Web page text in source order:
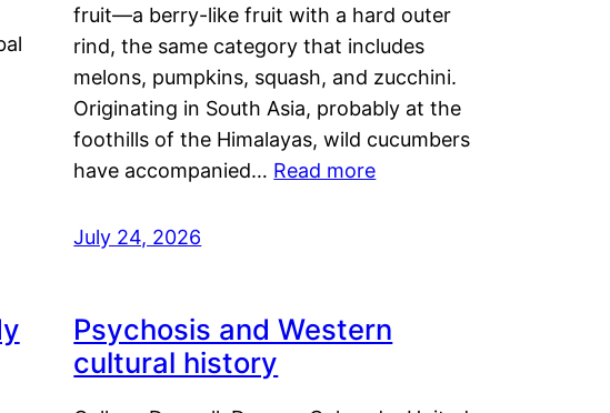
fruit—a berry-like fruit with a hard outer
rind, the same category that includes
melons, pumpkins, squash, and zucchini.
Originating in South Asia, probably at the
foothills of the Himalayas, wild cucumbers
have accompanied… Read more
July 24, 2026
Psychosis and Western
cultural history